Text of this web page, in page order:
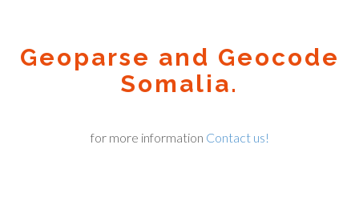
Geoparse and Geocode
Somalia.
for more information Contact us!